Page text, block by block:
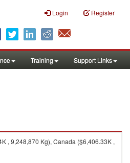
Login Register
Training Support Links
, 9,248,870 Kg), Canada ($6,406.33K ,